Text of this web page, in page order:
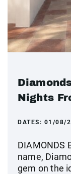
Nights
DATES: 01/08/
DIAMONDS
name,
gem on the